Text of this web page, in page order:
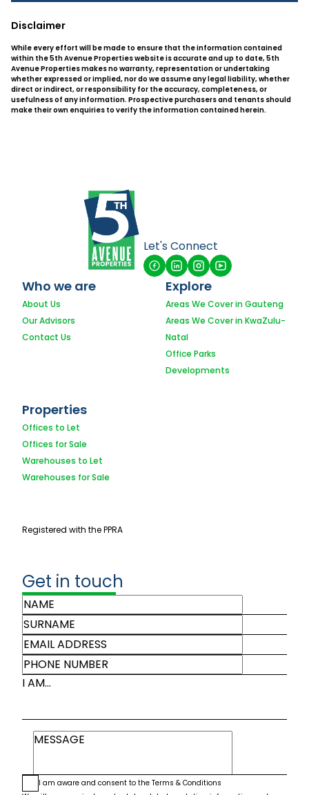
Disclaimer
While every effort will be made to ensure that the information contained
within the 5th Avenue Properties website is accurate and up to date, 5th
Avenue Properties makes no warranty, representation or undertaking
whether expressed or implied, nor do we assume any legal liability, whether
direct or indirect, or responsibility for the accuracy, completeness, or
usefulness of any information. Prospective purchasers and tenants should
make their own enquiries to verify the information contained herein.
Let's Connect
Who we are
About Us
Our Advisors
Contact Us
Explore
Areas We Cover in Gauteng
Areas We Cover in KwaZulu-
Natal
Office Parks
Developments
Properties
Offices to Let
Offices for Sale
Warehouses to Let
Warehouses for Sale
Registered with the PPRA
Get in touch
I AM...
I am aware and consent to the Terms & Conditions